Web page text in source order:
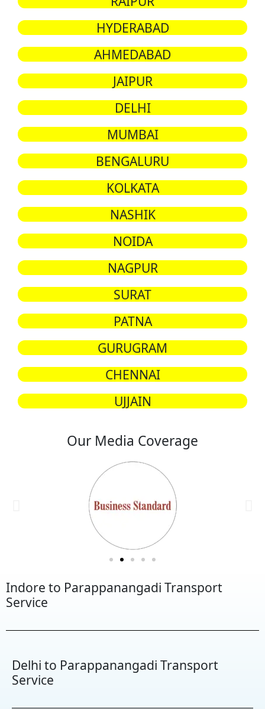
HYDERABAD
AHMEDABAD
JAIPUR
DELHI
MUMBAI
BENGALURU
KOLKATA
NASHIK
NOIDA
NAGPUR
SURAT
PATNA
GURUGRAM
CHENNAI
UJJAIN
Our Media Coverage
Indore to Parappanangadi Transport
Service
Delhi to Parappanangadi Transport
Service